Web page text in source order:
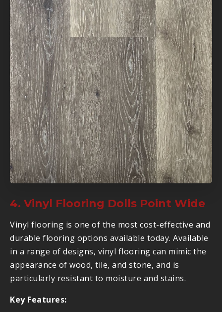
4. Vinyl Flooring Dolls Point Wide
Vinyl flooring is one of the most cost-effective and
durable flooring options available today. Available
in a range of designs, vinyl flooring can mimic the
appearance of wood, tile, and stone, and is
particularly resistant to moisture and stains.
Key Features: